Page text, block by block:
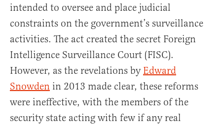
intended to oversee and place judicial
constraints on the government’s surveillance
activities. The act created the secret Foreign
Intelligence Surveillance Court (FISC).
However, as the revelations by Edward
Snowden in 2013 made clear, these reforms
were ineffective, with the members of the
security state acting with few if any real